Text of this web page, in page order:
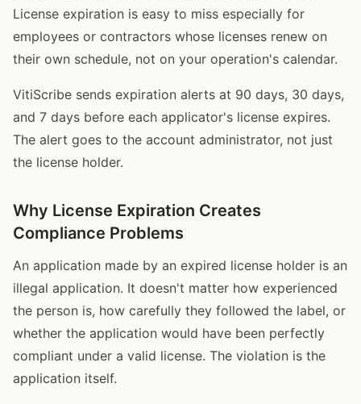
License expiration is easy to miss especially for
employees or contractors whose licenses renew on
their own schedule, not on your operation's calendar.
VitiScribe sends expiration alerts at 90 days, 30 days,
and 7 days before each applicator's license expires.
The alert goes to the account administrator, not just
the license holder.
Why License Expiration Creates
Compliance Problems
An application made by an expired license holder is an
illegal application. It doesn't matter how experienced
the person is, how carefully they followed the label, or
whether the application would have been perfectly
compliant under a valid license. The violation is the
application itself.